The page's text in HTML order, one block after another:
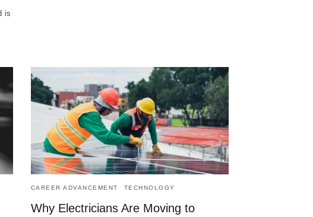
is
CAREER ADVANCEMENT TECHNOLOGY
Why Electricians Are Moving to